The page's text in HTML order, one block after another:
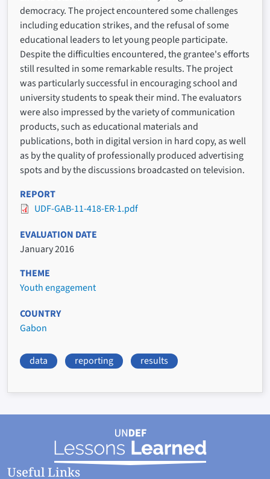
democracy. The project encountered some challenges
including education strikes, and the refusal of some
educational leaders to let young people participate.
Despite the difficulties encountered, the grantee's efforts
still resulted in some remarkable results. The project
was particularly successful in encouraging school and
university students to speak their mind. The evaluators
were also impressed by the variety of communication
products, such as educational materials and
publications, both in digital version in hard copy, as well
as by the quality of professionally produced advertising
spots and by the discussions broadcasted on television.
REPORT
UDF-GAB-11-418-ER-1.pdf
EVALUATION DATE
January 2016
THEME
Youth engagement
COUNTRY
Gabon
data reporting results
Useful Links